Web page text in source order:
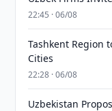
22:45 · 06/08
Tashkent Region
Cities
22:28 · 06/08
Uzbekistan